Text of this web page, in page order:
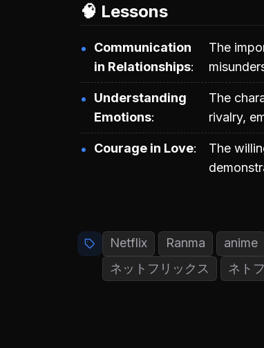
🧠 Lessons
Communication
in Relationships
The
Understanding
Emotions
The
rivalry,
Courage in Love
The
Netflix Ranma anime
ネットフリックス
ネト